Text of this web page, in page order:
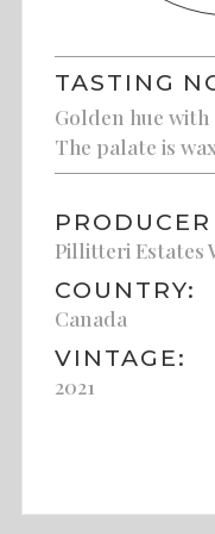
TASTING
Golden hue
The palate is
Pillitteri Estates
COUNTRY:
Canada
VINTAGE:
2021